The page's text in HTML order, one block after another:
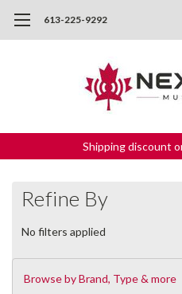
613-225-9292
Shipping discount
Refine By
No filters applied
Browse by Brand, Type & more